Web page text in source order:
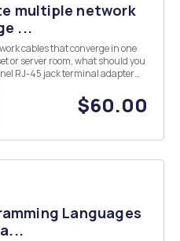
multiple network
...
cables that converge in one
or server room, what should you
$60.00
Languages